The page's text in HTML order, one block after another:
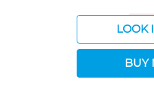
LOOK
BUY